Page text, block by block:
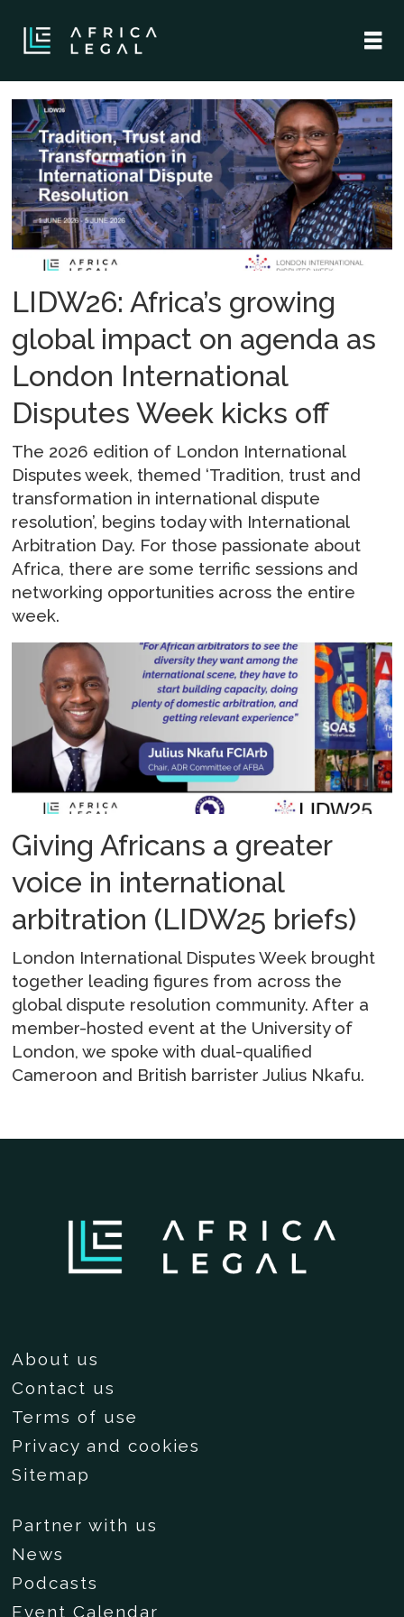
Tag:
african
disputes
LIDW26: Africa’s growing
global impact on agenda as
London International
Disputes Week kicks off
The 2026 edition of London International
Disputes week, themed ‘Tradition, trust and
transformation in international dispute
resolution’, begins today with International
Arbitration Day. For those passionate about
Africa, there are some terrific sessions and
networking opportunities across the entire
week.
Giving Africans a greater
voice in international
arbitration (LIDW25 briefs)
London International Disputes Week brought
together leading figures from across the
global dispute resolution community. After a
member-hosted event at the University of
London, we spoke with dual-qualified
Cameroon and British barrister Julius Nkafu.
About us
Contact us
Terms of use
Privacy and cookies
Sitemap
Partner with us
News
Podcasts
Event Calendar